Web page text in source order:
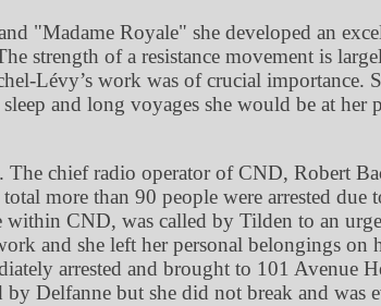
Madame Royale
she developed an
strength of a resistance movement is
Lévy’s work was of crucial importance.
and long voyages she would be at
chief radio operator of CND, Robert
more than 90 people were arrested due
CND, was called by Tilden to an
and she left her personal belongings on
arrested and brought to 101 Avenue
Delfanne but she did not break and was